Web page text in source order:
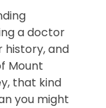
a doctor
history, and
Mount
that kind
you might